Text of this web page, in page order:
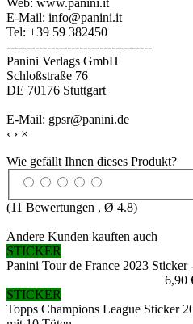
E-Mail: info@panini.it
Tel: +39 59 382450
------------------------------------
Panini Verlags GmbH
Schloßstraße 76
DE 70176 Stuttgart
E-Mail: gpsr@panini.de
‹ › ×
Wie gefällt Ihnen dieses Produkt?
(11 Bewertungen , Ø 4.8)
Andere Kunden kauften auch
STICKER
Panini Tour de France 2023
6,90
STICKER
Topps Champions League Sticker